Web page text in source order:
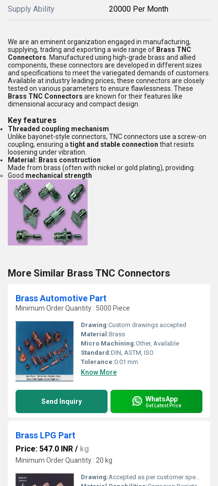
Supply Ability 20000 Per Month
We are an eminent organization engaged in manufacturing,
supplying, trading and exporting a wide range of Brass TNC
Connectors . Manufactured using high-grade brass and allied
components, these connectors are developed in different sizes
and specifications to meet the variegated demands of customers.
Available at industry leading prices, these connectors are closely
tested on various parameters to ensure flawlessness. These
Brass TNC Connectors are known for their features like
dimensional accuracy and compact design.
Key features
Threaded coupling mechanism
Unlike bayonet-style connectors, TNC connectors use a screw-on
coupling, ensuring a tight and stable connection that resists
loosening under vibration.
Material: Brass construction
Made from brass (often with nickel or gold plating), providing:
Good mechanical strength
More Similar Brass TNC Connectors
Brass Automotive Part
Minimum Order Quantity : 5000 Piece
Drawing:Custom drawings accepted
Material:Brass
Micro Machining:Other, Available
Standard:DIN, ASTM, ISO
Tolerance:0.01 mm
Know More
Send Inquiry WhatsApp
Get Latest Price
Brass LPG Part
Price: 547.0 INR / kg
Minimum Order Quantity : 20 kg
Drawing:Accepted as per customer specifications